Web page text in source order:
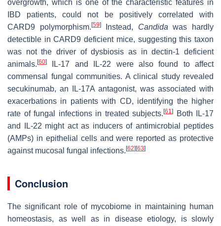
overgrowth, which is one of the characteristic features in
IBD patients, could not be positively correlated with
CARD9 polymorphism. [59]Instead, Candida was hardly
detectible in CARD9 deficient mice, suggesting this taxon
was not the driver of dysbiosis as in dectin-1 deficient
animals. [60]
IL-17 and IL-22 were also found to affect
commensal fungal communities. A clinical study revealed
secukinumab, an IL-17A antagonist, was associated with
exacerbations in patients with CD, identifying the higher
rate of fungal infections in treated subjects. [61]
Both IL-17
and IL-22 might act as inducers of antimicrobial peptides
(AMPs) in epithelial cells and were reported as protective
against mucosal fungal infections. [62] [63]
Conclusion
The significant role of mycobiome in maintaining human
homeostasis, as well as in disease etiology, is slowly